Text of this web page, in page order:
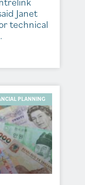
Janet
technical
PLANNING